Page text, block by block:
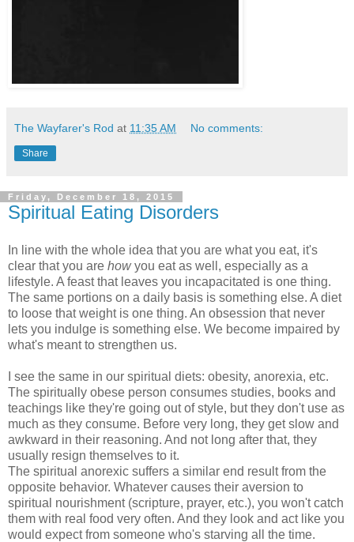
The Wayfarer's Rod at 11:35 AM No comments:
Share
Friday, December 18, 2015
Spiritual Eating Disorders
In line with the whole idea that you are what you eat, it's
clear that you are howyou eat as well, especially as a
lifestyle. A feast that leaves you incapacitated is one thing.
The same portions on a daily basis is something else. A diet
to loose that weight is one thing. An obsession that never
lets you indulge is something else. We become impaired by
what's meant to strengthen us.
I see the same in our spiritual diets: obesity, anorexia, etc.
The spiritually obese person consumes studies, books and
teachings like they're going out of style, but they don't use as
much as they consume. Before very long, they get slow and
awkward in their reasoning. And not long after that, they
usually resign themselves to it.
The spiritual anorexic suffers a similar end result from the
opposite behavior. Whatever causes their aversion to
spiritual nourishment (scripture, prayer, etc.), you won't catch
them with real food very often. And they look and act like you
would expect from someone who's starving all the time.